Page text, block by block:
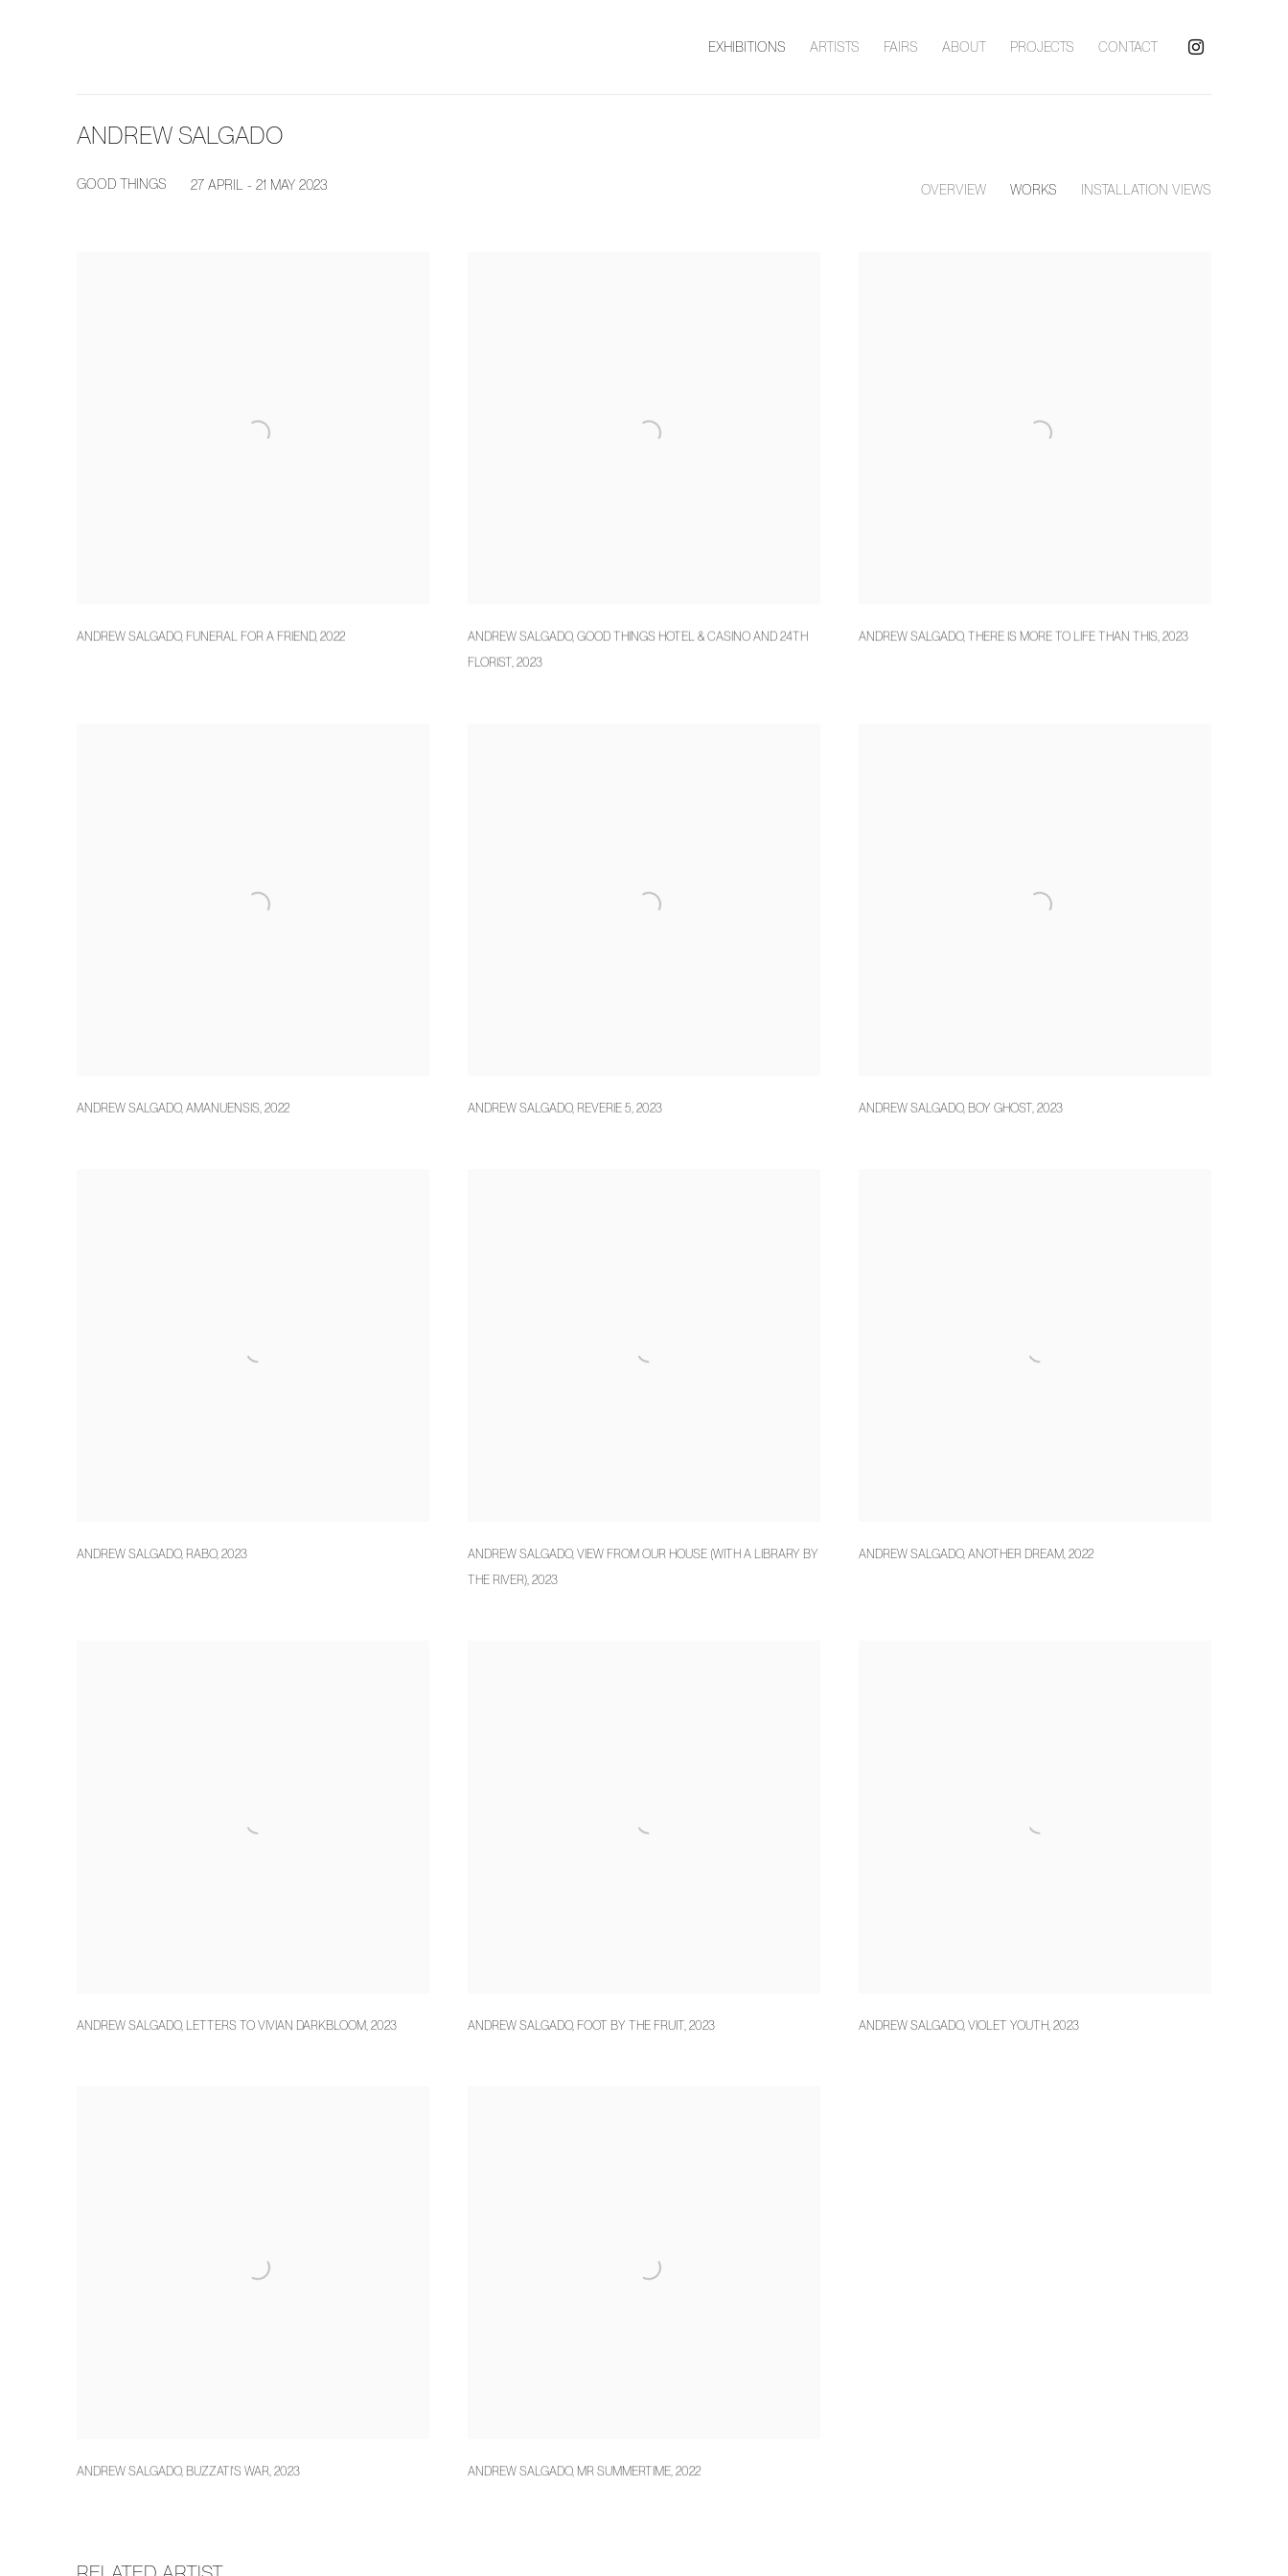
EXHIBITIONS ARTISTS FAIRS ABOUT PROJECTS CONTACT
ANDREW SALGADO
GOOD THINGS 27 APRIL - 21 MAY 2023 OVERVIEW WORKS INSTALLATION VIEWS
ANDREW SALGADO, FUNERAL FOR A FRIEND, 2022 ANDREW SALGADO, GOOD THINGS HOTEL & CASINO AND 24TH
FLORIST, 2023
ANDREW SALGADO, THERE IS MORE TO LIFE THAN THIS, 2023
ANDREW SALGADO, AMANUENSIS 2022 ANDREW SALGADO, REVERIE 5 2023 ANDREW SALGADO, BOY GHOST, 2023
ANDREW SALGADO, RABO, 2023 ANDREW SALGADO, VIEW FROM OUR HOUSE (WITH A LIBRARY BY
THE RIVER), 2023
ANDREW SALGADO, ANOTHER DREAM 2022
ANDREW SALGADO, LETTERS TO VIVIAN DARKBLOOM 2023 ANDREW SALGADO, FOOT BY THE FRUIT, 2023 ANDREW SALGADO, VIOLET YOUTH 2023
ANDREW SALGADO, BUZZATI'S WAR 2023 ANDREW SALGADO, MR SUMMERTIME, 2022